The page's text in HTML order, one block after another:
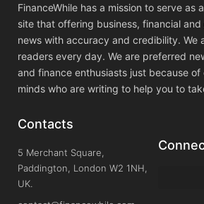
FinanceWhile has a mission to serve as
site that offering business, financial
news with accuracy and credibility. We
readers every day. We are preferred
and finance enthusiasts just because
minds who are writing to help you to
Contacts
5 Merchant Square,
Paddington, London W2 1NH,
UK.